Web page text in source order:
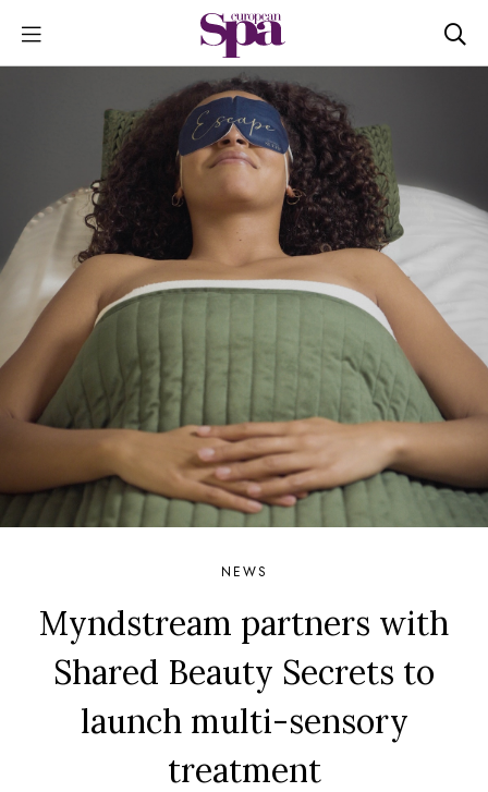
NEWS
Myndstream partners with
Shared Beauty Secrets to
launch multi-sensory
treatment